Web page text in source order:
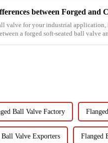
valve for your industrial
a forged soft-seated ball valve
Ball Valve Factory
Ball Valve Exporters Flanged